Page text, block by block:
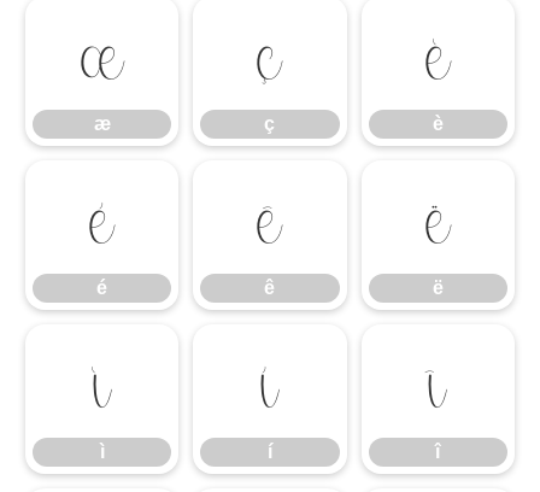
æ
æ
ç
ç
è
è
é
é
ê
ê
ë
ë
ì
ì
í
í
î
î